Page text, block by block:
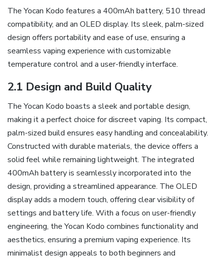
The Yocan Kodo features a 400mAh battery‚ 510 thread
compatibility‚ and an OLED display. Its sleek‚ palm-sized
design offers portability and ease of use‚ ensuring a
seamless vaping experience with customizable
temperature control and a user-friendly interface.
2.1 Design and Build Quality
The Yocan Kodo boasts a sleek and portable design‚
making it a perfect choice for discreet vaping. Its compact‚
palm-sized build ensures easy handling and concealability.
Constructed with durable materials‚ the device offers a
solid feel while remaining lightweight. The integrated
400mAh battery is seamlessly incorporated into the
design‚ providing a streamlined appearance. The OLED
display adds a modern touch‚ offering clear visibility of
settings and battery life. With a focus on user-friendly
engineering‚ the Yocan Kodo combines functionality and
aesthetics‚ ensuring a premium vaping experience. Its
minimalist design appeals to both beginners and